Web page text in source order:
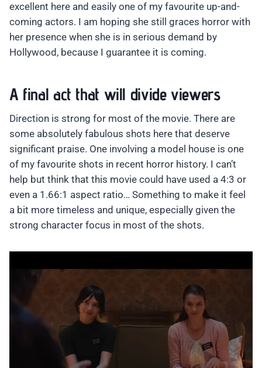
excellent here and easily one of my favourite up-and-
coming actors. I am hoping she still graces horror with
her presence when she is in serious demand by
Hollywood, because I guarantee it is coming.
A final act that will divide viewers
Direction is strong for most of the movie. There are
some absolutely fabulous shots here that deserve
significant praise. One involving a model house is one
of my favourite shots in recent horror history. I can’t
help but think that this movie could have used a 4:3 or
even a 1.66:1 aspect ratio… Something to make it feel
a bit more timeless and unique, especially given the
strong character focus in most of the shots.